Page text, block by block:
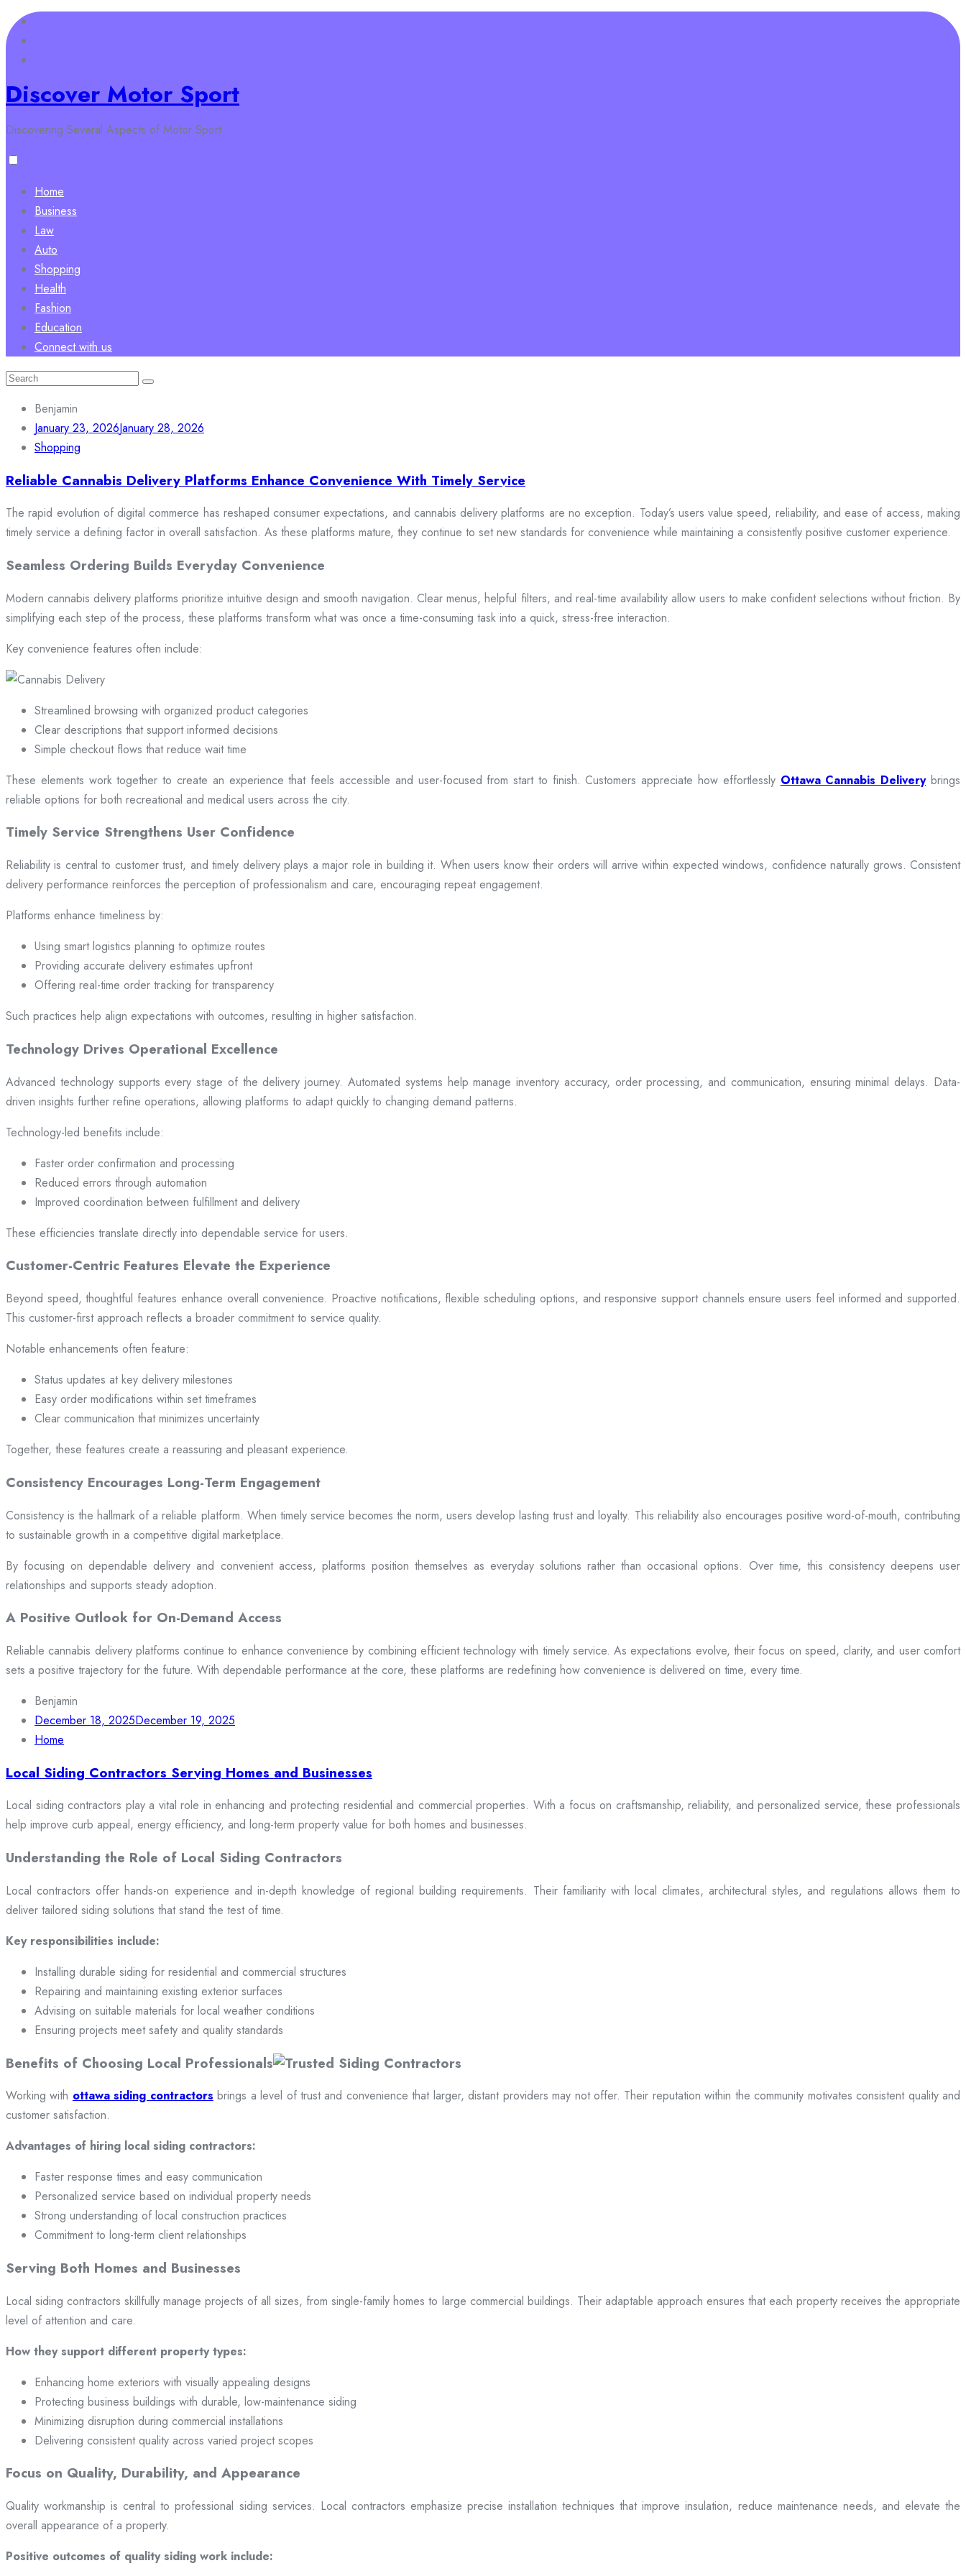
Skip
to
content
Discover Motor Sport
Discovering Several Aspects of Motor Sport
Home
Business
Law
Auto
Shopping
Health
Fashion
Education
Connect with us
Search
Benjamin
January 23, 2026January 28, 2026
Shopping
Reliable Cannabis Delivery Platforms Enhance Convenience With Timely Service
The rapid evolution of digital commerce has reshaped consumer expectations, and cannabis delivery platforms are no exception. Today’s users value speed, reliability, and ease of access, making
timely service a defining factor in overall satisfaction. As these platforms mature, they continue to set new standards for convenience while maintaining a consistently positive customer experience.
Seamless Ordering Builds Everyday Convenience
Modern cannabis delivery platforms prioritize intuitive design and smooth navigation. Clear menus, helpful filters, and real-time availability allow users to make confident selections without friction. By
simplifying each step of the process, these platforms transform what was once a time-consuming task into a quick, stress-free interaction.
Key convenience features often include:
Streamlined browsing with organized product categories
Clear descriptions that support informed decisions
Simple checkout flows that reduce wait time
These elements work together to create an experience that feels accessible and user-focused from start to finish. Customers appreciate how effortlessly Ottawa Cannabis Deliverybrings
reliable options for both recreational and medical users across the city.
Timely Service Strengthens User Confidence
Reliability is central to customer trust, and timely delivery plays a major role in building it. When users know their orders will arrive within expected windows, confidence naturally grows. Consistent
delivery performance reinforces the perception of professionalism and care, encouraging repeat engagement.
Platforms enhance timeliness by:
Using smart logistics planning to optimize routes
Providing accurate delivery estimates upfront
Offering real-time order tracking for transparency
Such practices help align expectations with outcomes, resulting in higher satisfaction.
Technology Drives Operational Excellence
Advanced technology supports every stage of the delivery journey. Automated systems help manage inventory accuracy, order processing, and communication, ensuring minimal delays. Data-
driven insights further refine operations, allowing platforms to adapt quickly to changing demand patterns.
Technology-led benefits include:
Faster order confirmation and processing
Reduced errors through automation
Improved coordination between fulfillment and delivery
These efficiencies translate directly into dependable service for users.
Customer-Centric Features Elevate the Experience
Beyond speed, thoughtful features enhance overall convenience. Proactive notifications, flexible scheduling options, and responsive support channels ensure users feel informed and supported.
This customer-first approach reflects a broader commitment to service quality.
Notable enhancements often feature:
Status updates at key delivery milestones
Easy order modifications within set timeframes
Clear communication that minimizes uncertainty
Together, these features create a reassuring and pleasant experience.
Consistency Encourages Long-Term Engagement
Consistency is the hallmark of a reliable platform. When timely service becomes the norm, users develop lasting trust and loyalty. This reliability also encourages positive word-of-mouth, contributing
to sustainable growth in a competitive digital marketplace.
By focusing on dependable delivery and convenient access, platforms position themselves as everyday solutions rather than occasional options. Over time, this consistency deepens user
relationships and supports steady adoption.
A Positive Outlook for On-Demand Access
Reliable cannabis delivery platforms continue to enhance convenience by combining efficient technology with timely service. As expectations evolve, their focus on speed, clarity, and user comfort
sets a positive trajectory for the future. With dependable performance at the core, these platforms are redefining how convenience is delivered on time, every time.
Benjamin
December 18, 2025December 19, 2025
Home
Local Siding Contractors Serving Homes and Businesses
Local siding contractors play a vital role in enhancing and protecting residential and commercial properties. With a focus on craftsmanship, reliability, and personalized service, these professionals
help improve curb appeal, energy efficiency, and long-term property value for both homes and businesses.
Understanding the Role of Local Siding Contractors
Local contractors offer hands-on experience and in-depth knowledge of regional building requirements. Their familiarity with local climates, architectural styles, and regulations allows them to
deliver tailored siding solutions that stand the test of time.
Key responsibilities include:
Installing durable siding for residential and commercial structures
Repairing and maintaining existing exterior surfaces
Advising on suitable materials for local weather conditions
Ensuring projects meet safety and quality standards
Benefits of Choosing Local Professionals
Working with ottawa siding contractors brings a level of trust and convenience that larger, distant providers may not offer. Their reputation within the community motivates consistent quality and
customer satisfaction.
Advantages of hiring local siding contractors:
Faster response times and easy communication
Personalized service based on individual property needs
Strong understanding of local construction practices
Commitment to long-term client relationships
Serving Both Homes and Businesses
Local siding contractors skillfully manage projects of all sizes, from single-family homes to large commercial buildings. Their adaptable approach ensures that each property receives the appropriate
level of attention and care.
How they support different property types:
Enhancing home exteriors with visually appealing designs
Protecting business buildings with durable, low-maintenance siding
Minimizing disruption during commercial installations
Delivering consistent quality across varied project scopes
Focus on Quality, Durability, and Appearance
Quality workmanship is central to professional siding services. Local contractors emphasize precise installation techniques that improve insulation, reduce maintenance needs, and elevate the
overall appearance of a property.
Positive outcomes of quality siding work include: